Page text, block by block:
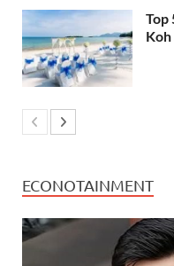
Top
ECONOTAINMENT